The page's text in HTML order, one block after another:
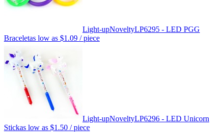
Light-upNoveltyLP6295 - LED PGG
Braceletas low as $1.09 / piece
Light-upNoveltyLP6296 - LED Unicorn
Stickas low as $1.50 / piece